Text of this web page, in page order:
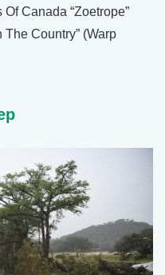
Canada “Zoetrope”
The Country” (Warp